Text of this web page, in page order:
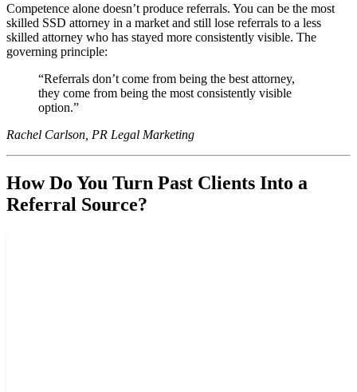
Competence alone doesn’t produce referrals. You can be the most
skilled SSD attorney in a market and still lose referrals to a less
skilled attorney who has stayed more consistently visible. The
governing principle:
Referrals don’t come from being the best attorney,
they come from being the most consistently visible
option.
Rachel Carlson, PR Legal Marketing
How Do You Turn Past Clients Into a
Referral Source?